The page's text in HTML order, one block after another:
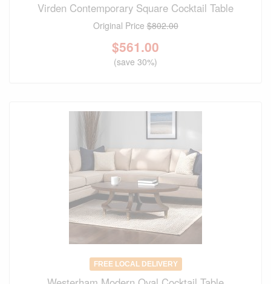
Virden Contemporary Square Cocktail Table
Original Price$802.00
$561.00
(save 30%)
FREE LOCAL DELIVERY